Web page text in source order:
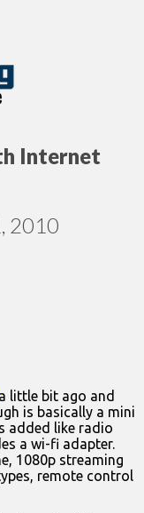
Internet
2010
a little bit ago and
is basically a mini
added like radio
a wi-fi adapter.
1080p streaming
remote control